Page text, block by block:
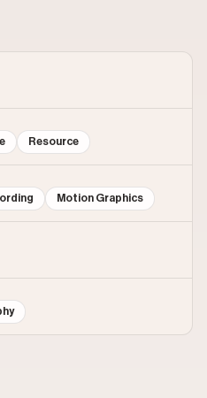
Resource
Motion Graphics